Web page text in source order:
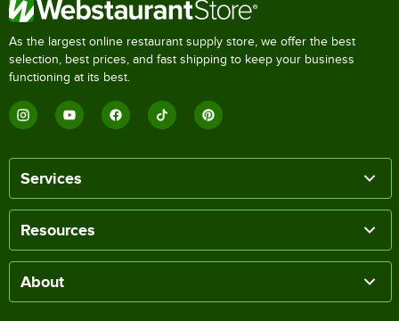
As the largest online restaurant supply store, we offer the best
selection, best prices, and fast shipping to keep your business
functioning at its best.
Services
Resources
About